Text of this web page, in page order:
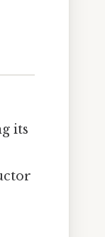
its